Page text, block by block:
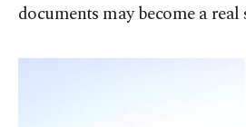
documents may become a real